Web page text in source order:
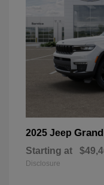
2025 Jeep
Starting at
Disclosure